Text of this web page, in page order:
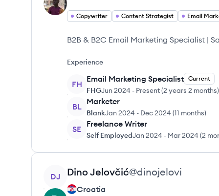
Copywriter Content Strategist Email
B2B & B2C Email Marketing Specialist |
Experience
FH
Email Marketing Specialist Current
FHGJun 2024 - Present(2 years 2 months)
BL
Marketer
BlankJan 2024 - Dec 2024 (11 months)
SE
Freelance Writer
Self EmployedJan 2024 - Mar 2024 (2
View profile
DJ DinoJelovčić@dinojelovi
Croatia